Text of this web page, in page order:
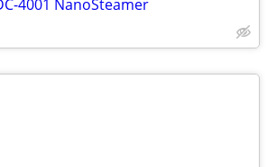
4001 NanoSteamer